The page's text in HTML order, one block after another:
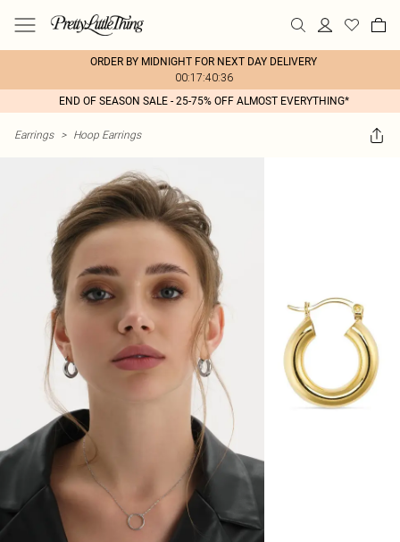
ORDER BY MIDNIGHT FOR NEXT DAY DELIVERY
00:17:40:36
END OF SEASON SALE - 25-75% OFF ALMOST EVERYTHING*
Earrings > Hoop Earrings